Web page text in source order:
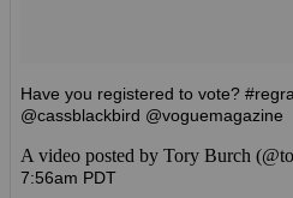
Have you registered to vote?
@cassblackbird @voguemagazine
A video posted by Tory Burch
7:56am PDT